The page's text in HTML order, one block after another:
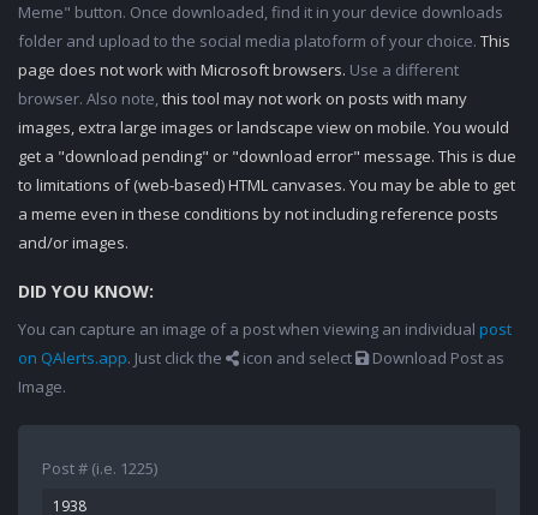
Meme" button. Once downloaded, find it in your device downloads
folder and upload to the social media platoform of your choice. This
page does not work with Microsoft browsers. Use a different
browser. Also note,this tool may not work on posts with many
images, extra large images or landscape view on mobile. You would
get a "download pending" or "download error" message. This is due
to limitations of (web-based) HTML canvases. You may be able to get
a meme even in these conditions by not including reference posts
and/or images.
DID YOU KNOW:
You can capture an image of a post when viewing an individual post
on QAlerts.app. Just click the icon and select
Download Post as
Image.
Post # (i.e. 1225)